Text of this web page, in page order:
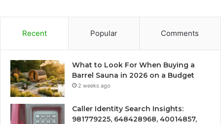
Recent Popular Comments
What to Look For When Buying a
Barrel Sauna in 2026 on a Budget
2 weeks ago
Caller Identity Search Insights:
981779225, 648428968, 40014857,